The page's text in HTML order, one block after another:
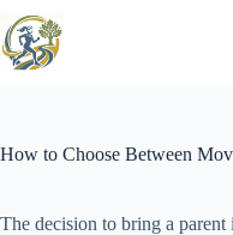
to
content
How to Choose Between
The decision to bring a